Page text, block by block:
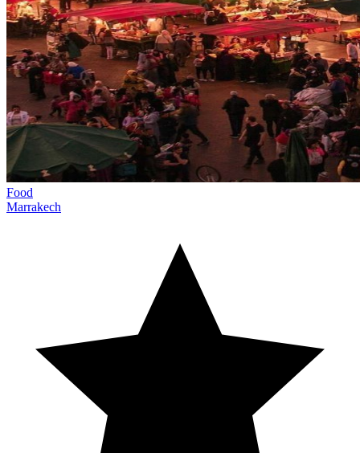
Food
Marrakech